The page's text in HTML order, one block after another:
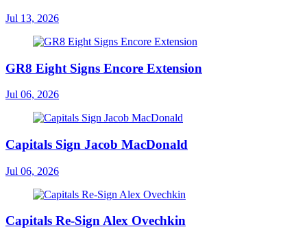
Jul 13, 2026
GR8 Eight Signs Encore Extension
Jul 06, 2026
Capitals Sign Jacob MacDonald
Jul 06, 2026
Capitals Re-Sign Alex Ovechkin